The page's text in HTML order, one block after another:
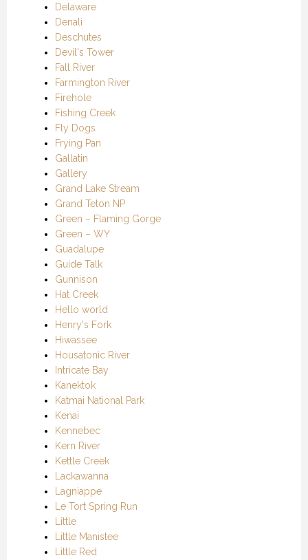
Delaware
Denali
Deschutes
Devil's Tower
Fall River
Farmington River
Firehole
Fishing Creek
Fly Dogs
Frying Pan
Gallatin
Gallery
Grand Lake Stream
Grand Teton NP
Green – Flaming Gorge
Green – WY
Guadalupe
Guide Talk
Gunnison
Hat Creek
Hello world
Henry's Fork
Hiwassee
Housatonic River
Intricate Bay
Kanektok
Katmai National Park
Kenai
Kennebec
Kern River
Kettle Creek
Lackawanna
Lagniappe
Le Tort Spring Run
Little
Little Manistee
Little Red